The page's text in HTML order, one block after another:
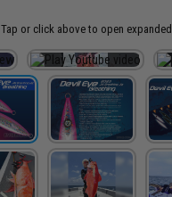
Tap or click above to open